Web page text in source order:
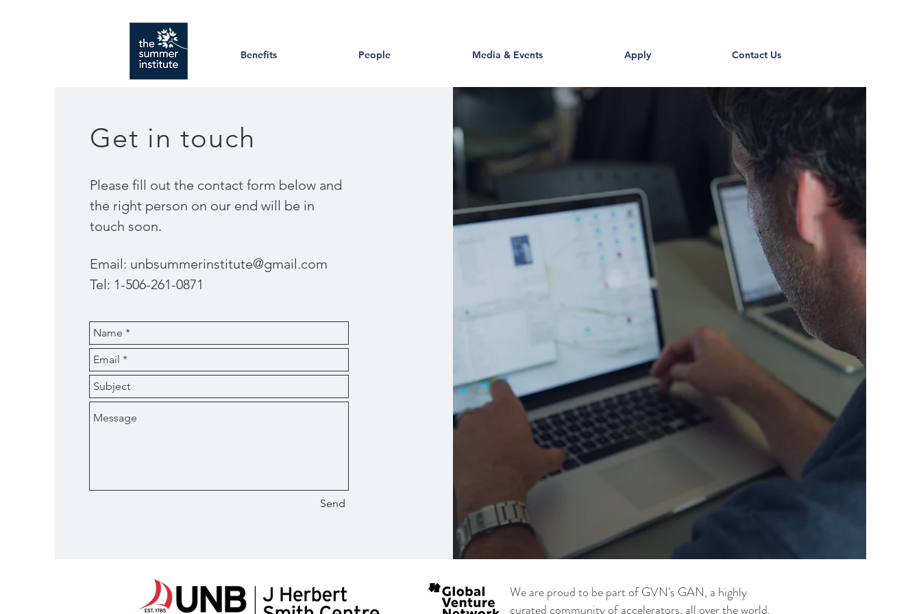
Benefits People Media & Events Apply Contact Us
Get in touch
​Please fill out the contact form below and
the right person on our end will be in
touch soon.
Email: unbsummerinstitute@gmail.com
Tel: 1-506-261-0871
Send
We are proud to be part of GVN's GAN, a highly
curated community of accelerators, all over the world.